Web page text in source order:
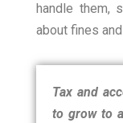
handle them,
about fines
Tax and
to grow to